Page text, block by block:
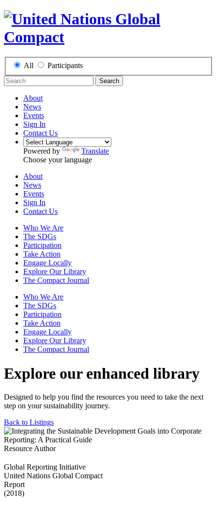
All Participants
Search
About
News
Events
Sign In
Contact Us
Powered by
Translate
Choose your language
About
News
Events
Sign In
Contact Us
Who We Are
The SDGs
Participation
Take Action
Engage Locally
Explore Our Library
The Compact Journal
Who We Are
The SDGs
Participation
Take Action
Engage Locally
Explore Our Library
The Compact Journal
Explore our enhanced library
Designed to help you find the resources you need to take the next
step on your sustainability journey.
Back to Listings
Resource Author
Global Reporting Initiative
United Nations Global Compact
Report
(2018)